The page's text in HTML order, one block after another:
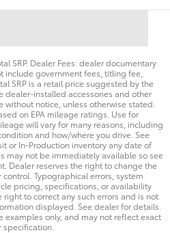
SRP. Dealer Fees: dealer documentary
include government fees, titling fee,
SRP is a retail price suggested by the
dealer-installed accessories and other
notice, unless otherwise stated.
on EPA mileage ratings. Use for
will vary for many reasons, including
and how/where you drive. See
or In-Production inventory any date of
may not be immediately available so see
Dealer reserves the right to change the
Typographical errors, system
pricing, specifications, or availability
right to correct any such errors and is not
displayed. See dealer for details.
examples only, and may not reflect exact
specification.